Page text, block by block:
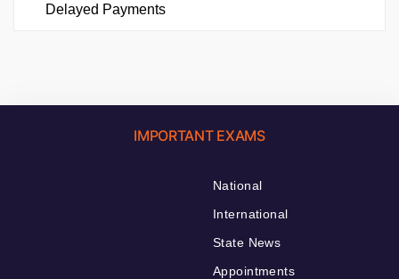
Delayed Payments
IMPORTANT EXAMS
National
International
State News
Appointments